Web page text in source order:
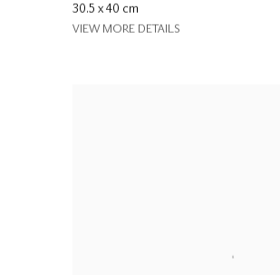
30.5 x 40 cm
VIEW MORE DETAILS